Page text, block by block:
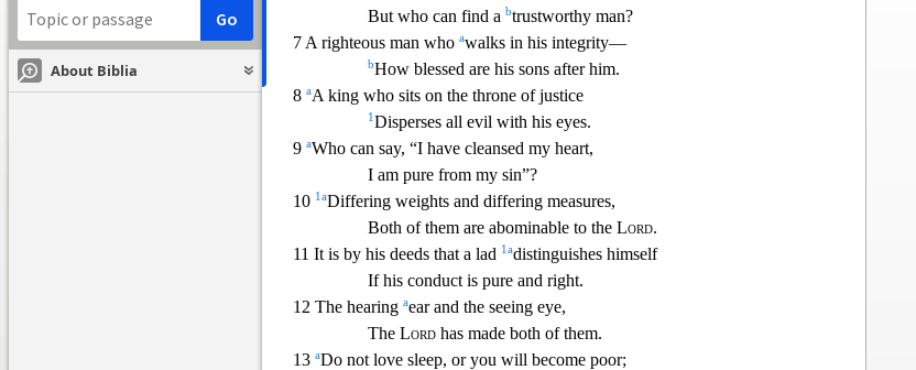
About Biblia
But who can find a btrustworthy man?
7 A righteous man who awalks in his integrity—
bHow blessed are his sons after him.
8 aA king who sits on the throne of justice
1Disperses all evil with his eyes.
9 aWho can say, “I have cleansed my heart,
I am pure from my sin”?
10 1aDiffering weights and differing measures,
Both of them are abominable to the Lord.
11 It is by his deeds that a lad 1adistinguishes himself
If his conduct is pure and right.
12 The hearing aear and the seeing eye,
The Lord has made both of them.
13 aDo not love sleep, or you will become poor;